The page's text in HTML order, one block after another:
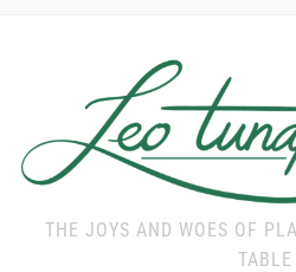
THE JOYS AND WOES OF
TABLE